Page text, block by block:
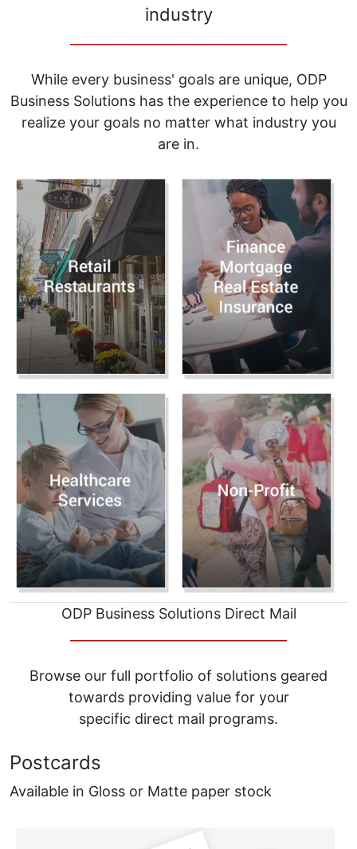
industry
While every business' goals are unique, ODP
Business Solutions has the experience to help you
realize your goals no matter what industry you
are in.
ODP Business Solutions Direct Mail
Browse our full portfolio of solutions geared
towards providing value for your
specific direct mail programs.
Postcards
Available in Gloss or Matte paper stock